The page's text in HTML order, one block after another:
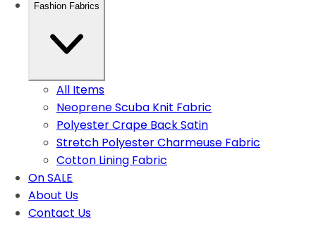
Fashion Fabrics
All Items
Neoprene Scuba Knit Fabric
Polyester Crape Back Satin
Stretch Polyester Charmeuse Fabric
Cotton Lining Fabric
On SALE
About Us
Contact Us